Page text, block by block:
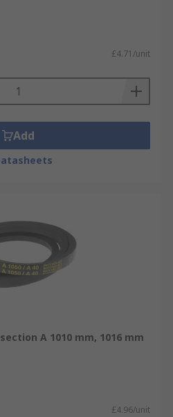
£4.71/unit
Add
A 1010 mm, 1016 mm
£4.96/unit